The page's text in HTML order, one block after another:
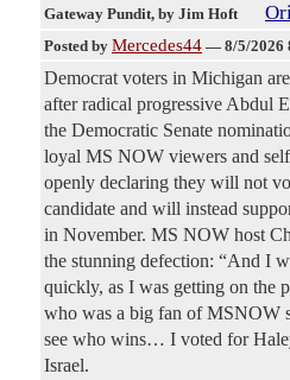
Gateway Pundit, by Jim Hoft
Posted by Mercedes44 — 8/5/2026
Democrat voters in Michigan
after radical progressive Abdul
the Democratic Senate
loyal MS NOW viewers and
openly declaring they will not
candidate and will instead
in November. MS NOW host
the stunning defection: “And I
quickly, as I was getting on the
who was a big fan of MSNOW
see who wins… I voted for
Israel.